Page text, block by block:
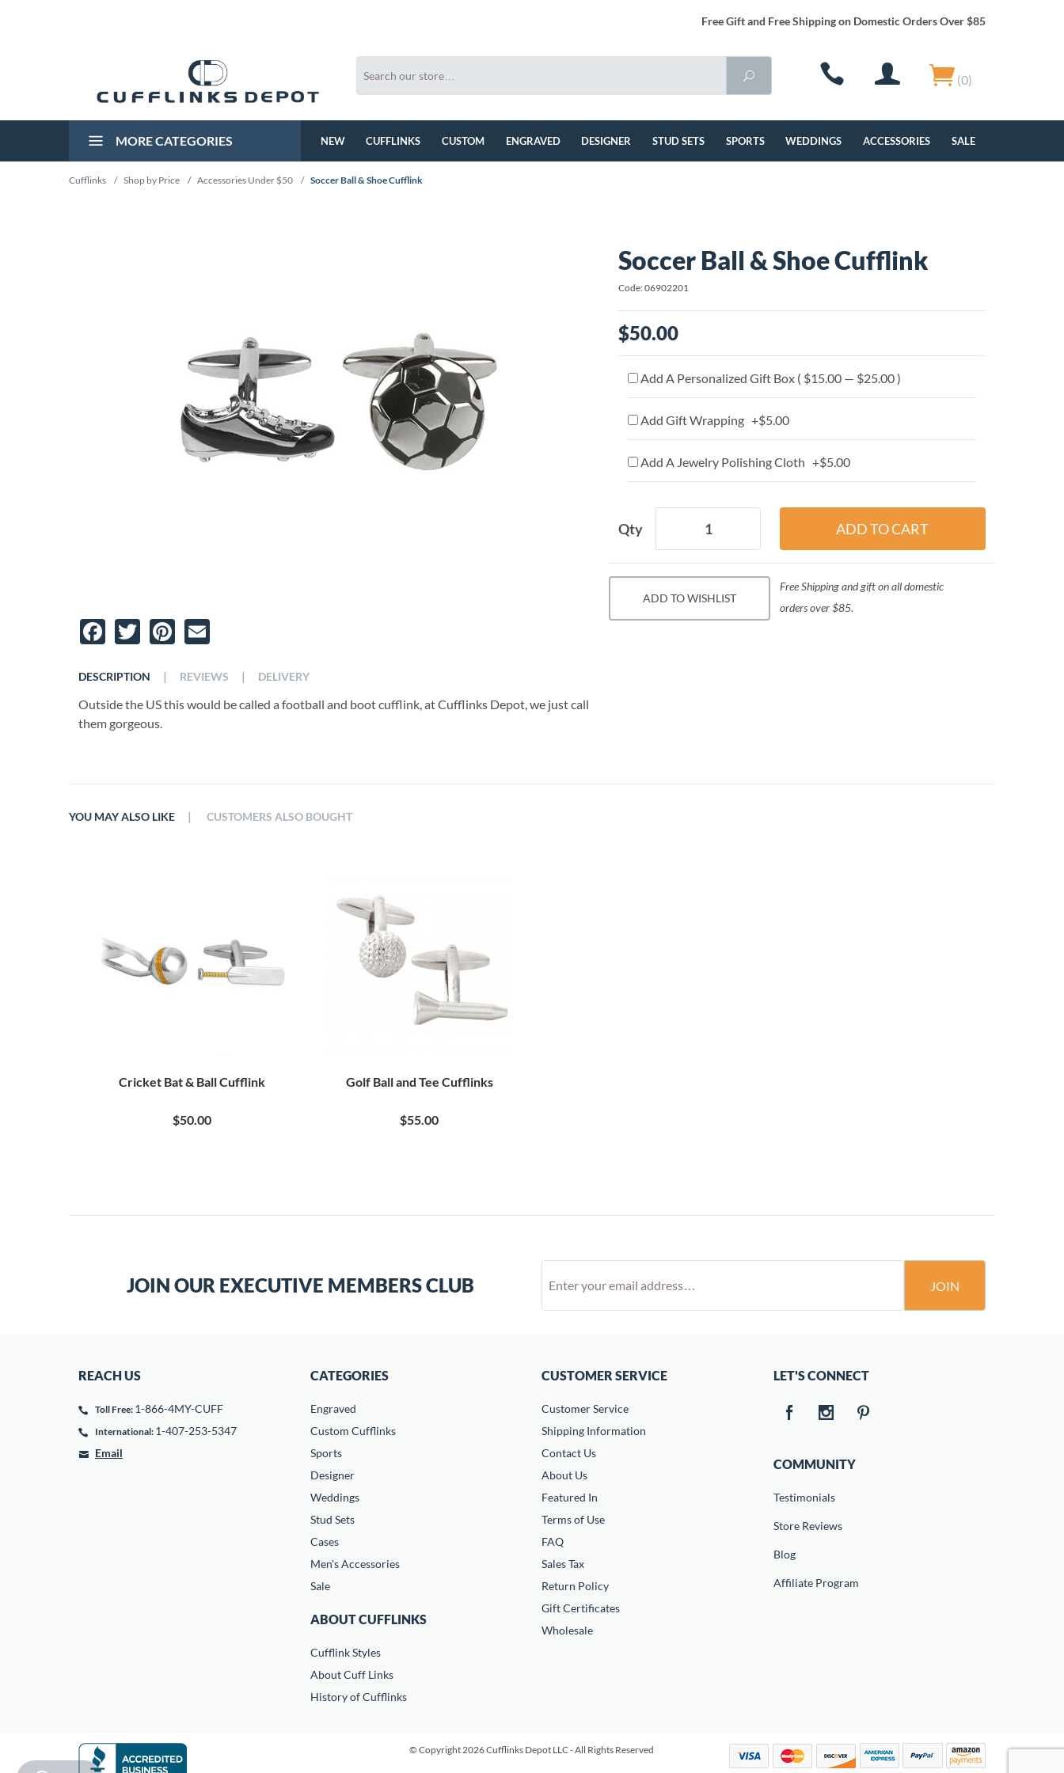
Free Gift and Free Shipping on Domestic Orders Over $85
(0)
MORE CATEGORIES NEW CUFFLINKS CUSTOM ENGRAVED DESIGNER STUD SETS SPORTS WEDDINGS ACCESSORIES SALE
Cufflinks / Shop by Price / Accessories Under $50 / Soccer Ball & Shoe Cufflink
Facebook
TwitterPinterest
DESCRIPTION
Outside the US this would be called a football and boot cufflink, at Cufflinks Depot, we just call
them gorgeous.
| REVIEWS | DELIVERY
Soccer Ball & Shoe Cufflink
Code: 06902201
$50.00
Add A Personalized Gift Box ( $15.00 — $25.00 )
Add Gift Wrapping +$5.00
Add A Jewelry Polishing Cloth +$5.00
Qty
ADD TO WISHLIST
Free Shipping and gift on all domestic
orders over $85.
YOU MAY ALSO LIKE
Cricket Bat & Ball Cufflink
$50.00
Golf Ball and Tee Cufflinks
$55.00
| CUSTOMERS ALSO BOUGHT
JOIN OUR EXECUTIVE MEMBERS CLUB JOIN
REACH US
Toll Free: 1-866-4MY-CUFF
International: 1-407-253-5347
Email
CATEGORIES
Engraved
Custom Cufflinks
Sports
Designer
Weddings
Stud Sets
Cases
Men's Accessories
Sale
ABOUT CUFFLINKS
Cufflink Styles
About Cuff Links
History of Cufflinks
CUSTOMER SERVICE
Customer Service
Shipping Information
Contact Us
About Us
Featured In
Terms of Use
FAQ
Sales Tax
Return Policy
Gift Certificates
Wholesale
LET'S CONNECT
COMMUNITY
Testimonials
Store Reviews
Blog
Affiliate Program
© Copyright 2026 Cufflinks Depot LLC - All Rights Reserved